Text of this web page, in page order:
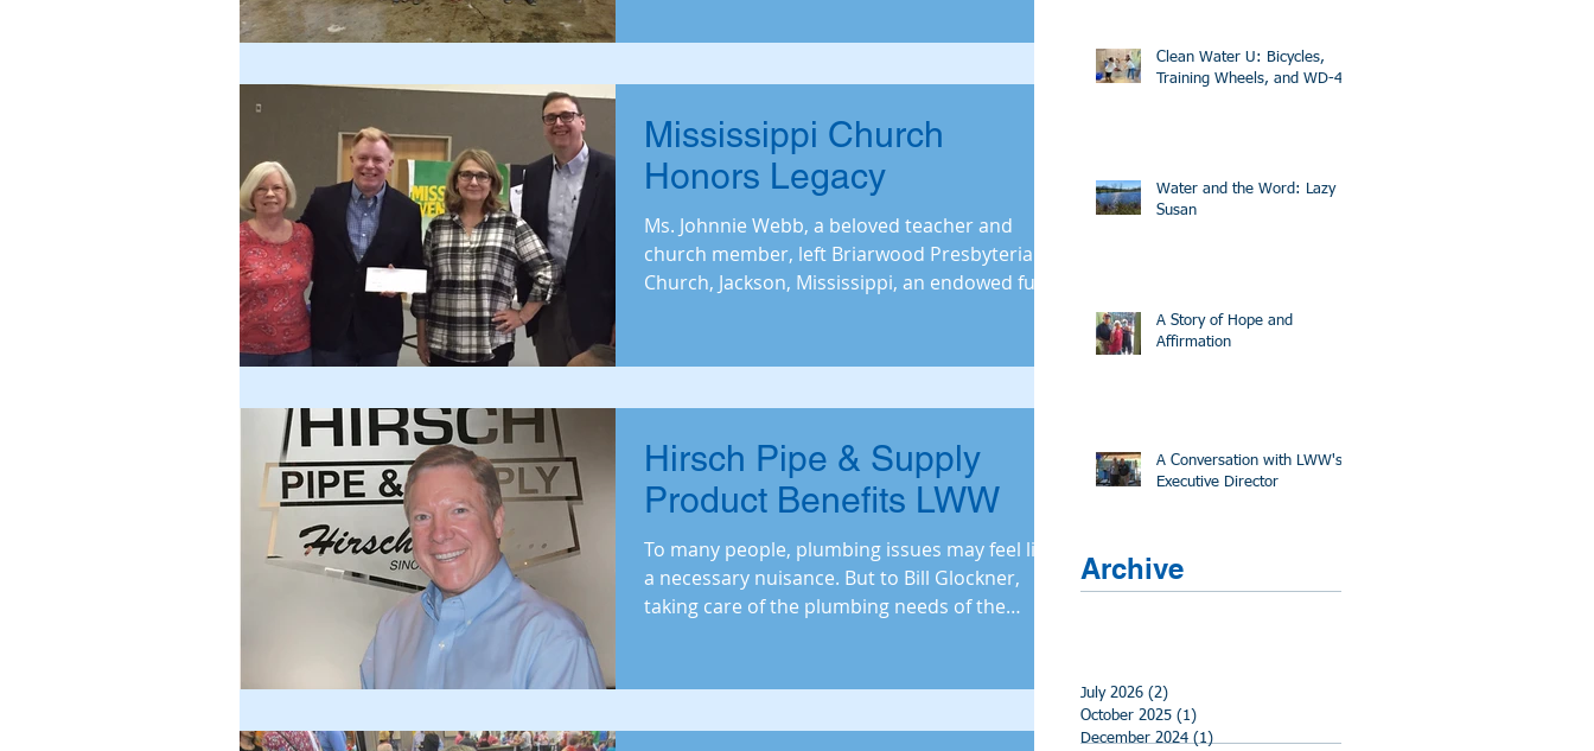
Mississippi Church
Honors Legacy
Ms. Johnnie Webb, a beloved teacher and
church member, left Briarwood Presbyterian
Church, Jackson, Mississippi, an endowed fund
Hirsch Pipe & Supply
Product Benefits LWW
To many people, plumbing issues may feel like
a necessary nuisance. But to Bill Glockner,
taking care of the plumbing needs of the
Clean Water U: Bicycles,
Training Wheels, and WD-40
Water and the Word: Lazy
Susan
A Story of Hope and
Affirmation
A Conversation with LWW's
Executive Director
Archive
July 2026 (2)
October 2025 (1)
December 2024 (1)